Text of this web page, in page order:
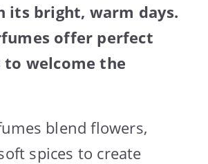
its bright, warm days.
offer perfect
to welcome the
blend flowers,
spices to create